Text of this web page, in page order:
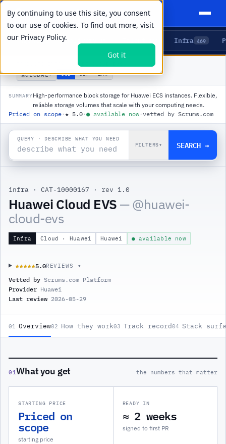
By continuing to use this site, you consent
to our use of cookies. To find out more, visit
our Privacy Policy.
Got it
Agents 5 Delivery Infra 469
HUAWEI CLOUD EVS
🌐GLOBAL▾ USD GBP ZAR
SUMMARYHigh-performance block storage for Huawei ECS instances. Flexible,
reliable storage volumes that scale with your computing needs.
Priced on scope ·★ 5.0 ·● available now · vetted by Scrums.com
QUERY · DESCRIBE WHAT YOU NEED
FILTERS▾ SEARCH →
infra · CAT-10000167 · rev 1.0
Huawei Cloud EVS — @huawei-
cloud-evs
Infra Cloud · Huawei Huawei ● available now
★★★★★
★★★★★5.0REVIEWS ▾
Vetted by Scrums.com Platform
Provider Huawei
Last review 2026-05-29
01 Overview02 How they work03 Track record04 Stack
01What you get the numbers that matter
STARTING PRICE
Priced on
scope
starting price
READY IN
≈ 2 weeks
signed to first PR